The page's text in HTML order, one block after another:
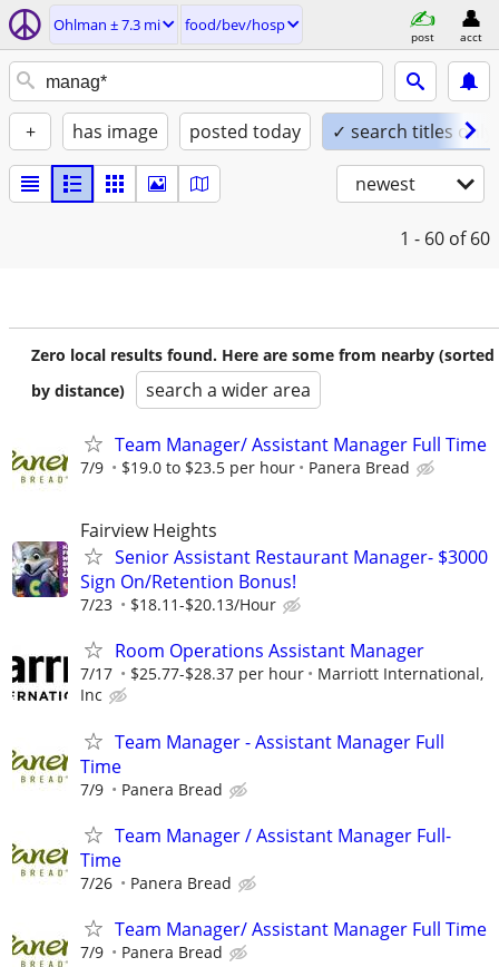
Ohlman ± 7.3 mi food/bev/hosp
post acct
+ has image posted today ✓ search titles only
newest
1 - 60 of 60
Zero local results found. Here are some from nearby (sorted
by distance)
search a wider area
Team Manager/ Assistant Manager Full Time
7/9 $19.0 to $23.5 per hour Panera Bread
Fairview Heights
Senior Assistant Restaurant Manager- $3000
Sign On/Retention Bonus!
7/23 $18.11-$20.13/Hour
Room Operations Assistant Manager
7/17 $25.77-$28.37 per hour
Marriott International,
Inc
Team Manager - Assistant Manager Full
Time
7/9 Panera Bread
Team Manager / Assistant Manager Full-
Time
7/26 Panera Bread
Team Manager/ Assistant Manager Full Time
7/9 Panera Bread